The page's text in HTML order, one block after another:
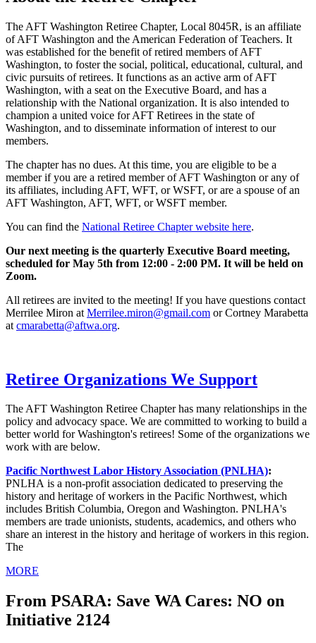
The AFT Washington Retiree Chapter, Local 8045R, is an affiliate
of AFT Washington and the American Federation of Teachers. It
was established for the benefit of retired members of AFT
Washington, to foster the social, political, educational, cultural, and
civic pursuits of retirees. It functions as an active arm of AFT
Washington, with a seat on the Executive Board, and has a
relationship with the National organization. It is also intended to
champion a united voice for AFT Retirees in the state of
Washington, and to disseminate information of interest to our
members.
The chapter has no dues. At this time, you are eligible to be a
member if you are a retired member of AFT Washington or any of
its affiliates, including AFT, WFT, or WSFT, or are a spouse of an
AFT Washington, AFT, WFT, or WSFT member.
You can find the National Retiree Chapter website here.
Our next meeting is the quarterly Executive Board meeting,
scheduled for May 5th from 12:00 - 2:00 PM. It will be held on
Zoom.
All retirees are invited to the meeting! If you have questions contact
Merrilee Miron at Merrilee.miron@gmail.com or Cortney Marabetta
at cmarabetta@aftwa.org.
Retiree Organizations We Support
The AFT Washington Retiree Chapter has many relationships in the
policy and advocacy space. We are committed to working to build a
better world for Washington's retirees! Some of the organizations we
work with are below.
Pacific Northwest Labor History Association (PNLHA):
PNLHA is a non-profit association dedicated to preserving the
history and heritage of workers in the Pacific Northwest, which
includes British Columbia, Oregon and Washington. PNLHA's
members are trade unionists, students, academics, and others who
share an interest in the history and heritage of workers in this region.
The
MORE
From PSARA: Save WA Cares: NO on
Initiative 2124